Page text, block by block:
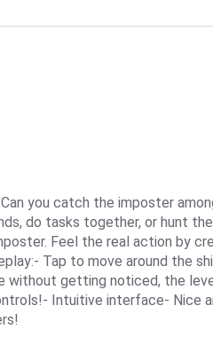
you catch the imposter
do tasks together, or hunt
Feel the real action by
Tap to move around the
without getting noticed, the
Intuitive interface- Nice